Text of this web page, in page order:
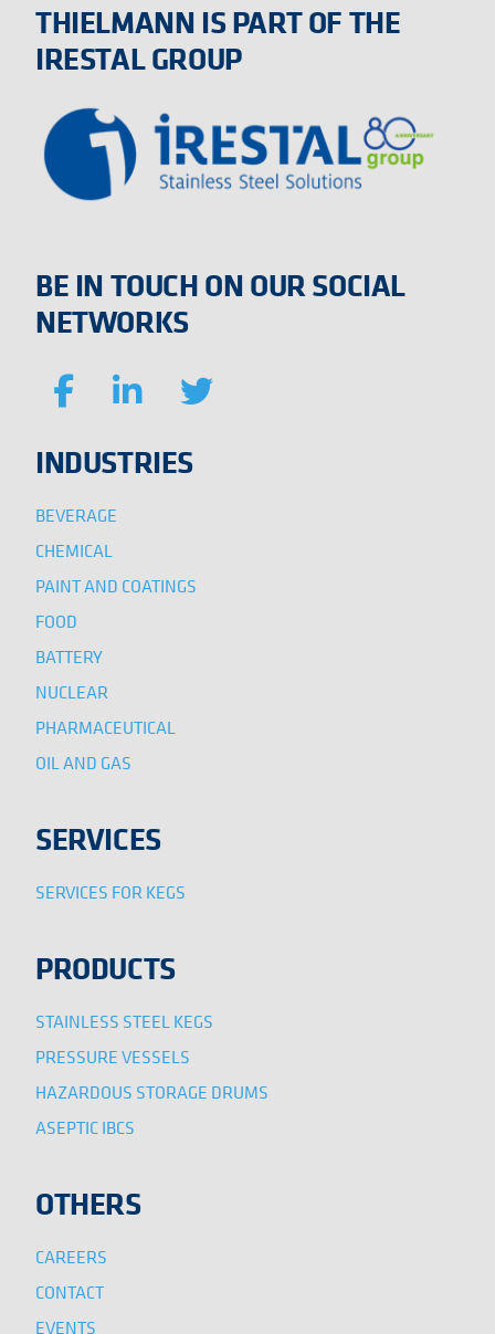
THIELMANN IS PART OF THE
IRESTAL GROUP
BE IN TOUCH ON OUR SOCIAL
NETWORKS
INDUSTRIES
BEVERAGE
CHEMICAL
PAINT AND COATINGS
FOOD
BATTERY
NUCLEAR
PHARMACEUTICAL
OIL AND GAS
SERVICES
SERVICES FOR KEGS
PRODUCTS
STAINLESS STEEL KEGS
PRESSURE VESSELS
HAZARDOUS STORAGE DRUMS
ASEPTIC IBCS
OTHERS
CAREERS
CONTACT
EVENTS